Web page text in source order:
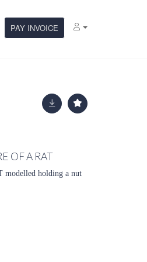
PAY INVOICE
OF A RAT
modelled holding a nut